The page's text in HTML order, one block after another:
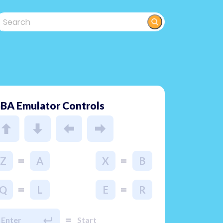
Emulator Controls
Z = A X = B
Q = L E = R
Enter = Start